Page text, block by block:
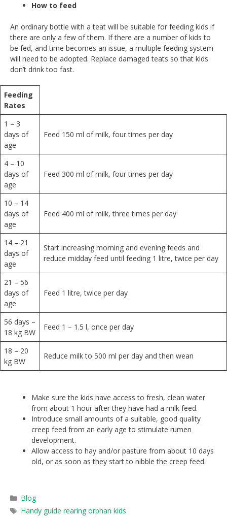
How to feed
An ordinary bottle with a teat will be suitable for feeding kids if
there are only a few of them. If there are a number of kids to
be fed, and time becomes an issue, a multiple feeding system
will need to be adopted. Replace damaged teats so that kids
don’t drink too fast.
Feeding
Rates
1 – 3
days of
age
Feed 150 ml of milk, four times per day
4 – 10
days of
age
Feed 300 ml of milk, four times per day
10 – 14
days of
age
Feed 400 ml of milk, three times per day
14 – 21
days of
age
Start increasing morning and evening feeds and
reduce midday feed until feeding 1 litre, twice per day
21 – 56
days of
age
Feed 1 litre, twice per day
56 days –
18 kg BW
Feed 1 – 1.5 l, once per day
18 – 20
kg BW
Reduce milk to 500 ml per day and then wean
Make sure the kids have access to fresh, clean water
from about 1 hour after they have had a milk feed.
Introduce small amounts of a suitable, good quality
creep feed from an early age to stimulate rumen
development.
Allow access to hay and/or pasture from about 10 days
old, or as soon as they start to nibble the creep feed.
Categories
Blog
Tags
Handy guide rearing orphan kids